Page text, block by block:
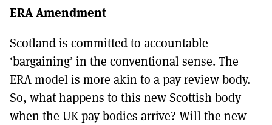
ERA Amendment
Scotland is committed to accountable
‘bargaining’ in the conventional sense. The
ERA model is more akin to a pay review body.
So, what happens to this new Scottish body
when the UK pay bodies arrive? Will the new